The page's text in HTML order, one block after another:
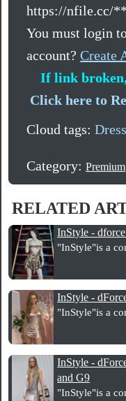
https://nfile.cc/
You must login
account?Create
If link
Click here to
Cloud tags:Dress
Category:Premium
RELATED
InStyle -
"InStyle"is a
InStyle -
"InStyle"is a
InStyle -
and G9
"InStyle"is a